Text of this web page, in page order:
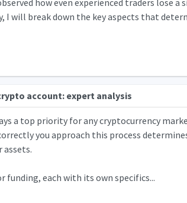
how even experienced traders
will break down the key aspects that
account: expert analysis
a top priority for any cryptocurrency
you approach this process
funding, each with its own specifics...